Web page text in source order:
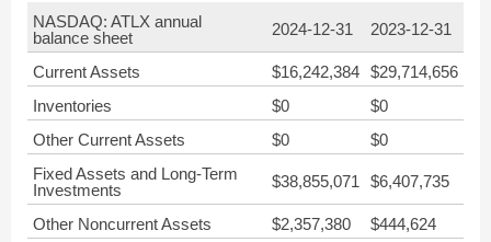
NASDAQ: ATLX annual
balance sheet
2024-12-31 2023-12-31
Current Assets $16,242,384 $29,714,656
Inventories
$0
$0
Other Current Assets
$0
$0
Fixed Assets and Long-Term
Investments
$38,855,071 $6,407,735
Other Noncurrent Assets $2,357,380
$444,624